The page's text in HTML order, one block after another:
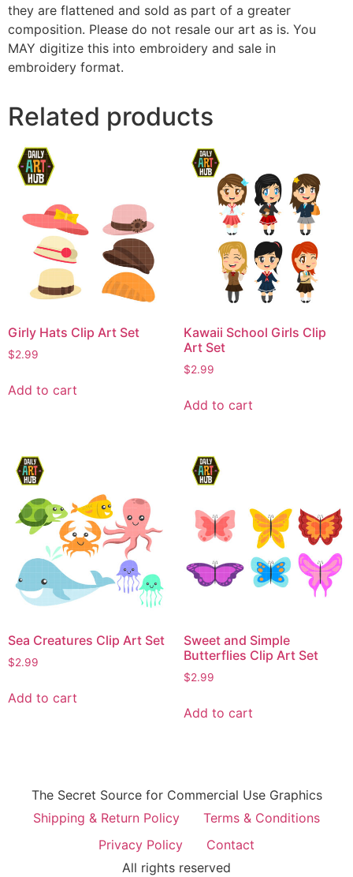
they are flattened and sold as part of a greater
composition. Please do not resale our art as is. You
MAY digitize this into embroidery and sale in
embroidery format.
Related products
Girly Hats Clip Art Set
$2.99
Add to cart
Kawaii School Girls Clip
Art Set
$2.99
Add to cart
Sea Creatures Clip Art Set
$2.99
Add to cart
Sweet and Simple
Butterflies Clip Art Set
$2.99
Add to cart
The Secret Source for Commercial Use Graphics
Shipping & Return Policy
Terms & Conditions
Privacy Policy
Contact
All rights reserved